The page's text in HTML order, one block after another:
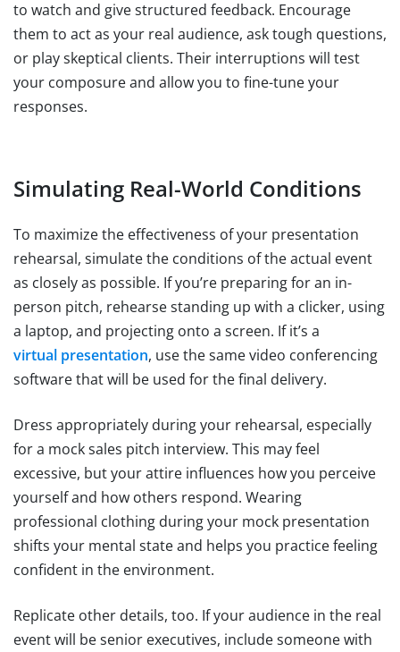
to watch and give structured feedback. Encourage
them to act as your real audience, ask tough questions,
or play skeptical clients. Their interruptions will test
your composure and allow you to fine-tune your
responses.
Simulating Real-World Conditions
To maximize the effectiveness of your presentation
rehearsal, simulate the conditions of the actual event
as closely as possible. If you’re preparing for an in-
person pitch, rehearse standing up with a clicker, using
a laptop, and projecting onto a screen. If it’s a
virtual presentation, use the same video conferencing
software that will be used for the final delivery.
Dress appropriately during your rehearsal, especially
for a mock sales pitch interview. This may feel
excessive, but your attire influences how you perceive
yourself and how others respond. Wearing
professional clothing during your mock presentation
shifts your mental state and helps you practice feeling
confident in the environment.
Replicate other details, too. If your audience in the real
event will be senior executives, include someone with